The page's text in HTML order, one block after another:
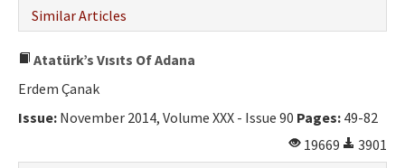
Similar Articles
Atatürk’s Vısıts Of Adana
Erdem Çanak
Issue: November 2014, Volume XXX - Issue 90 Pages: 49-82
19669
3901